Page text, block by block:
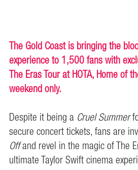
The Gold Coast is bringing the
experience to 1,500 fans with
The Eras Tour at HOTA, Home of
weekend only.
Despite it being aCruel Summer
secure concert tickets, fans are
Offand revel in the magic of The
ultimate Taylor Swift cinema